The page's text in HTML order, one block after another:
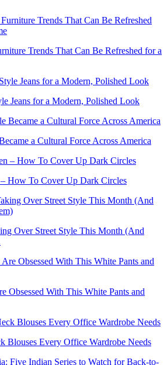
Trends That Can Be Refreshed for a
Jeans for a Modern, Polished Look
a Cultural Force Across America
How To Cover Up Dark Circles
Over Street Style This Month (And
Obsessed With This White Pants and
Blouses Every Office Wardrobe Needs